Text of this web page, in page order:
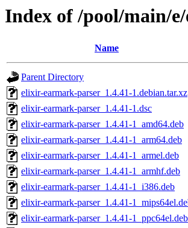
Index of /pool/main/
Name
Parent Directory
elixir-earmark-parser_1.4.41-1.debian.tar.xz
elixir-earmark-parser_1.4.41-1.dsc
elixir-earmark-parser_1.4.41-1_amd64.deb
elixir-earmark-parser_1.4.41-1_arm64.deb
elixir-earmark-parser_1.4.41-1_armel.deb
elixir-earmark-parser_1.4.41-1_armhf.deb
elixir-earmark-parser_1.4.41-1_i386.deb
elixir-earmark-parser_1.4.41-
elixir-earmark-parser_1.4.41-1_ppc64el.deb